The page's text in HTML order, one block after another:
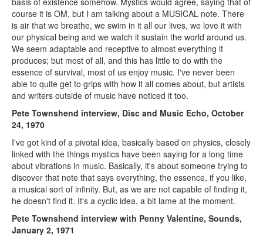
course it is OM, but I am talking about a MUSICAL note. There
is air that we breathe, we swim in it all our lives, we love it with
our physical being and we watch it sustain the world around us.
We seem adaptable and receptive to almost everything it
produces; but most of all, and this has little to do with the
essence of survival, most of us enjoy music. I've never been
able to quite get to grips with how it all comes about, but artists
and writers outside of music have noticed it too.
Pete Townshend interview, Disc and Music Echo, October
24, 1970
I've got kind of a pivotal idea, basically based on physics, closely
linked with the things mystics have been saying for a long time
about vibrations in music. Basically, it's about someone trying to
discover that note that says everything, the essence, if you like,
a musical sort of infinity. But, as we are not capable of finding it,
he doesn't find it. It's a cyclic idea, a bit lame at the moment.
Pete Townshend interview with Penny Valentine, Sounds,
January 2, 1971